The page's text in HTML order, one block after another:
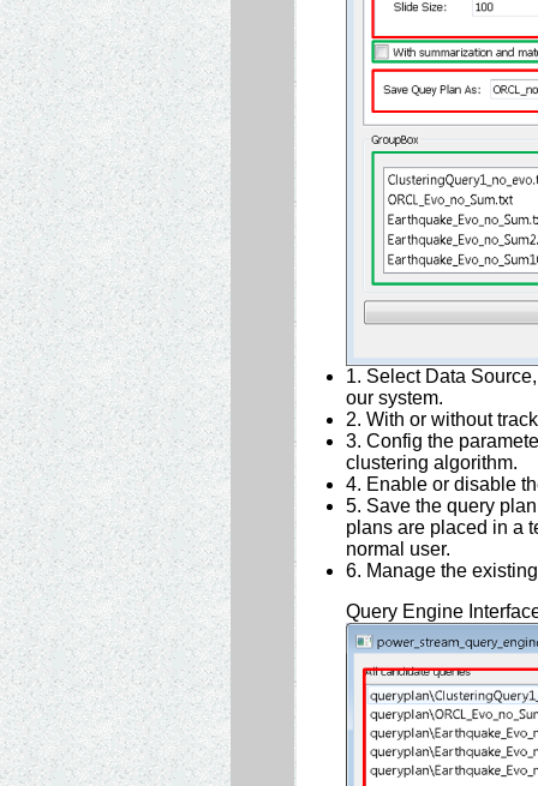
1. Select Data
our system.
2. With or without
3. Config the
clustering algorithm.
4. Enable or disable
5. Save the query
plans are placed in a
normal user.
6. Manage the
Query Engine